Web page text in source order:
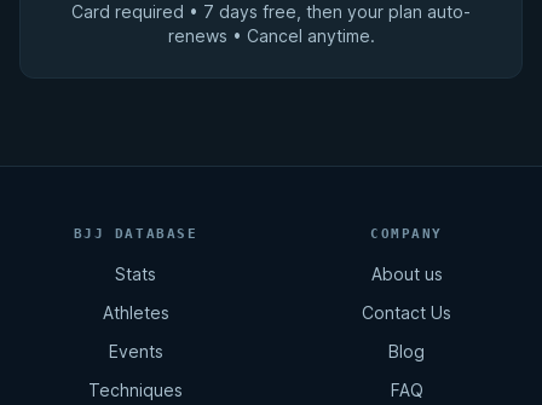
Card required • 7 days free, then your plan auto-
renews • Cancel anytime.
BJJ DATABASE
Stats
Athletes
Events
Techniques
COMPANY
About us
Contact Us
Blog
FAQ